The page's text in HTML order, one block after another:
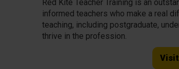
Red Kite Teacher Training is an
informed teachers who make a real
teaching, including postgraduate,
thrive in the profession.
Visit